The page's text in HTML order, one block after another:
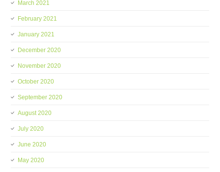
March 2021
February 2021
January 2021
December 2020
November 2020
October 2020
September 2020
August 2020
July 2020
June 2020
May 2020